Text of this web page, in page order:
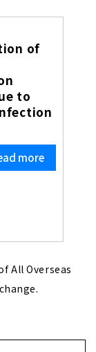
of
to
more
All Overseas